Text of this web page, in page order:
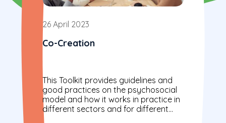
26 April 2023
Co-Creation
This Toolkit provides guidelines and
good practices on the psychosocial
model and how it works in practice in
different sectors and for different
actors.